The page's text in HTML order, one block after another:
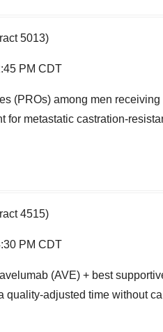
5013)
PM CDT
(PROs) among men
for metastatic castration-
4515)
PM CDT
(AVE) + best
quality-adjusted time without